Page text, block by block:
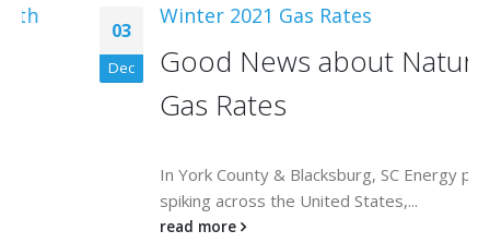
03
Winter 2021 Gas Rates
Good News about Natural
Gas Rates
In York County & Blacksburg, SC Energy prices are
spiking across the United States,...
read more